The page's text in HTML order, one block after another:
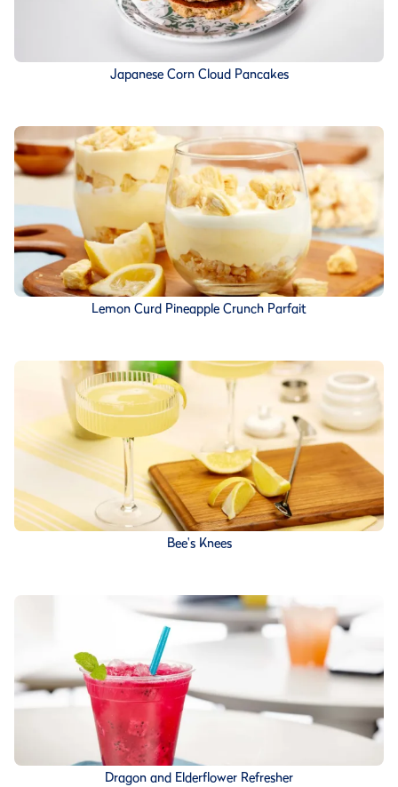
Japanese Corn Cloud Pancakes
Lemon Curd Pineapple Crunch Parfait
Bee's Knees
Dragon and Elderflower Refresher